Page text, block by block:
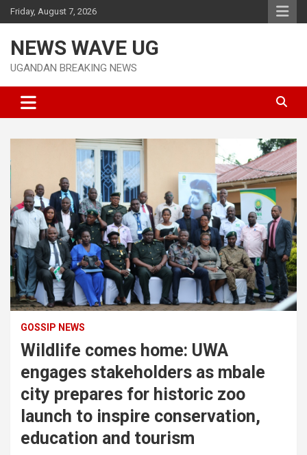
Skip
to
Friday, August 7, 2026
NEWS WAVE UG
UGANDAN BREAKING NEWS
GOSSIP NEWS
Wildlife comes home: UWA
engages stakeholders as mbale
city prepares for historic zoo
launch to inspire conservation,
education and tourism